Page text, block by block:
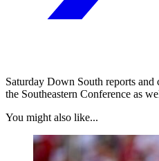
Saturday Down South reports and
the Southeastern Conference as
You might also like...